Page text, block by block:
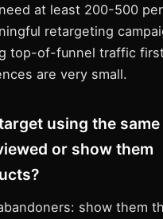
at least 200-500
retargeting
top-of-funnel traffic
are very small.
using the same
or show them
show them